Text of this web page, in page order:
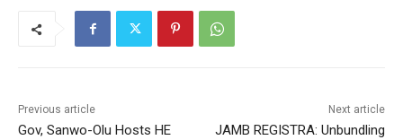
Previous article
Gov, Sanwo-Olu Hosts HE
Next article
JAMB REGISTRA: Unbundling